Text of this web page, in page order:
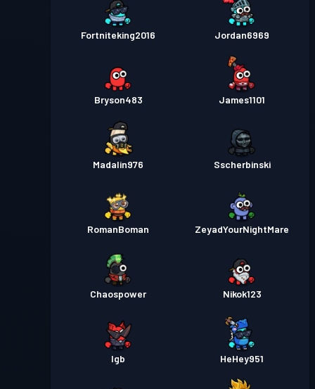
Fortniteking2016 Jordan6969
Bryson483 James1101
Madalin976 Sscherbinski
RomanBoman ZeyadYourNightMare
Chaospower Nikok123
lgb HeHey951